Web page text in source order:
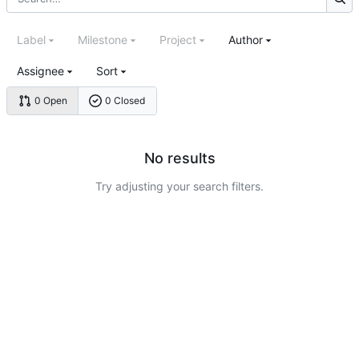
0 Open 0 Closed
Label Milestone Project Author
Assignee Sort
No results
Try adjusting your search filters.